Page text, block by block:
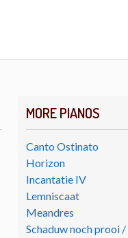
MORE PIANOS
Canto Ostinato
Horizon
Incantatie IV
Lemniscaat
Meandres
Schaduw noch prooi